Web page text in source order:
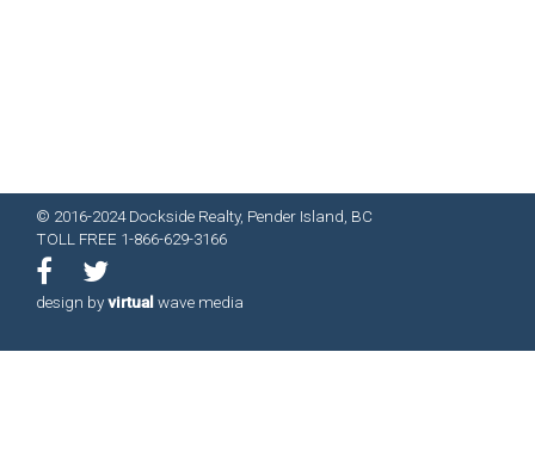
© 2016-2024 Dockside Realty, Pender Island, BC
TOLL FREE 1-866-629-3166
design byvirtual wave media